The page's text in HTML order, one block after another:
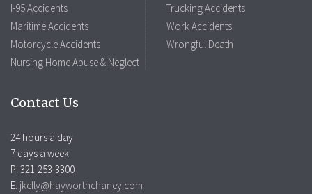
I-95 Accidents
Maritime Accidents
Motorcycle Accidents
Nursing Home Abuse & Neglect
Trucking Accidents
Work Accidents
Wrongful Death
Contact Us
24 hours a day
7 days a week
P: 321-253-3300
E: jkelly@hayworthchaney.com